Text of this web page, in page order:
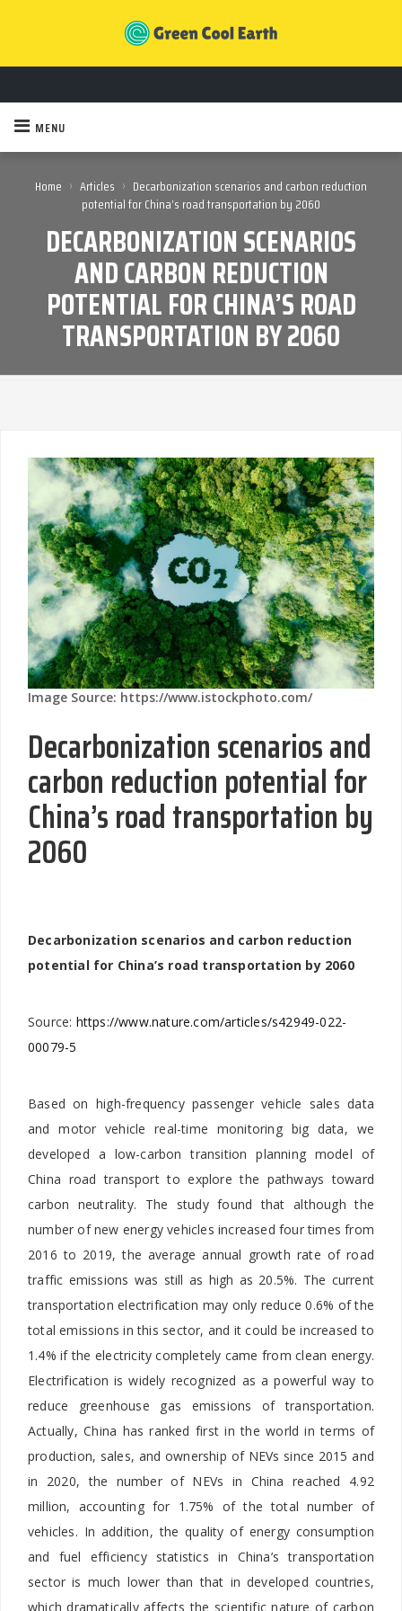
MENU
Home › Articles › Decarbonization scenarios and carbon reduction
potential for China’s road transportation by 2060
DECARBONIZATION SCENARIOS
AND CARBON REDUCTION
POTENTIAL FOR CHINA’S ROAD
TRANSPORTATION BY 2060
Image Source: https://www.istockphoto.com/
Decarbonization scenarios and
carbon reduction potential for
China’s road transportation by
2060
Decarbonization scenarios and carbon reduction
potential for China’s road transportation by 2060
Source: https://www.nature.com/articles/s42949-022-
00079-5
Based on high-frequency passenger vehicle sales data
and motor vehicle real-time monitoring big data, we
developed a low-carbon transition planning model of
China road transport to explore the pathways toward
carbon neutrality. The study found that although the
number of new energy vehicles increased four times from
2016 to 2019, the average annual growth rate of road
traffic emissions was still as high as 20.5%. The current
transportation electrification may only reduce 0.6% of the
total emissions in this sector, and it could be increased to
1.4% if the electricity completely came from clean energy.
Electrification is widely recognized as a powerful way to
reduce greenhouse gas emissions of transportation.
Actually, China has ranked first in the world in terms of
production, sales, and ownership of NEVs since 2015 and
in 2020, the number of NEVs in China reached 4.92
million, accounting for 1.75% of the total number of
vehicles. In addition, the quality of energy consumption
and fuel efficiency statistics in China’s transportation
sector is much lower than that in developed countries,
which dramatically affects the scientific nature of carbon